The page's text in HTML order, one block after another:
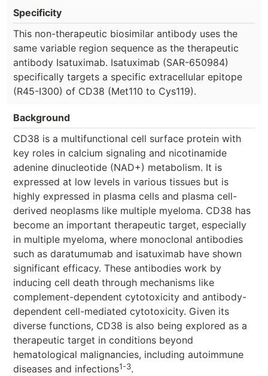
Specificity
This non-therapeutic biosimilar antibody uses the
same variable region sequence as the therapeutic
antibody Isatuximab. Isatuximab (SAR-650984)
specifically targets a specific extracellular epitope
(R45-I300) of CD38 (Met110 to Cys119).
Background
CD38 is a multifunctional cell surface protein with
key roles in calcium signaling and nicotinamide
adenine dinucleotide (NAD+) metabolism. It is
expressed at low levels in various tissues but is
highly expressed in plasma cells and plasma cell-
derived neoplasms like multiple myeloma. CD38 has
become an important therapeutic target, especially
in multiple myeloma, where monoclonal antibodies
such as daratumumab and isatuximab have shown
significant efficacy. These antibodies work by
inducing cell death through mechanisms like
complement-dependent cytotoxicity and antibody-
dependent cell-mediated cytotoxicity. Given its
diverse functions, CD38 is also being explored as a
therapeutic target in conditions beyond
hematological malignancies, including autoimmune
diseases and infections1-3.